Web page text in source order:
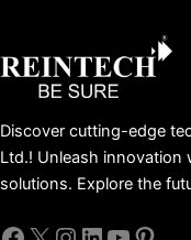
Discover cutting-edge
Ltd.! Unleash
solutions. Explore the
Instagram
LinkedIn